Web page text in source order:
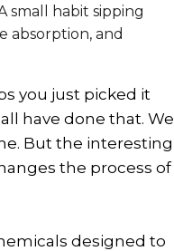
small habit sipping
absorption, and
you just picked it
have done that. We
But the interesting
the process of
designed to